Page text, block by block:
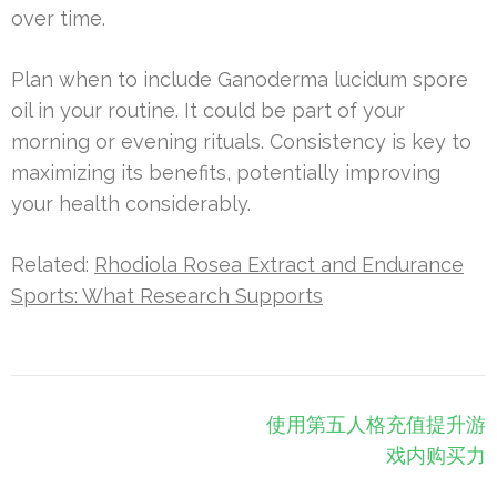
over time.
Plan when to include Ganoderma lucidum spore
oil in your routine. It could be part of your
morning or evening rituals. Consistency is key to
maximizing its benefits, potentially improving
your health considerably.
Related: Rhodiola Rosea Extract and Endurance
Sports: What Research Supports
使用第五人格充值提升游
戏内购买力